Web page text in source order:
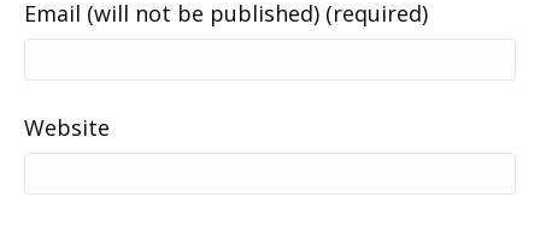
Email (will not be published) (required)
Website